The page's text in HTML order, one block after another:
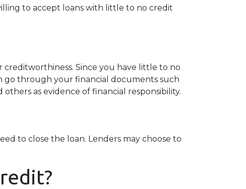
to accept loans with little to no credit
Since you have little to no
go through your financial documents such
as evidence of financial responsibility.
to close the loan. Lenders may choose to